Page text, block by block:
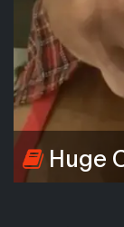
Huge